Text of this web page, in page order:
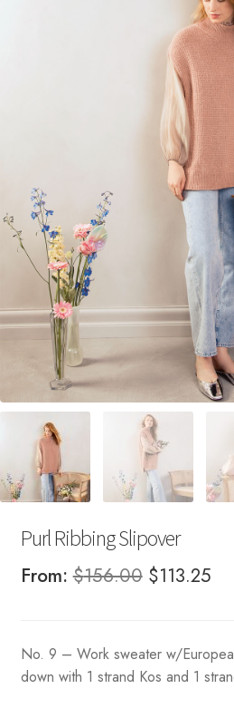
Purl Ribbing Slipover
From:$156.00 Original
$156.00.
$113.25
No. 9 – Work sweater w/
down with 1 strand Kos and 1